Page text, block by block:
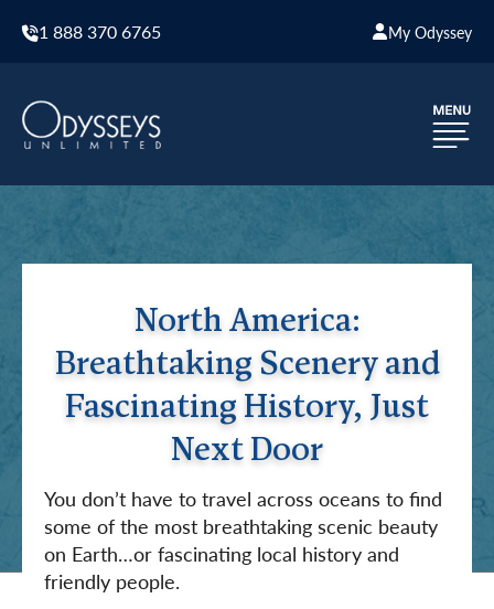
1 888 370 6765 My Odyssey
North America:
Breathtaking Scenery and
Fascinating History, Just
Next Door
You don’t have to travel across oceans to find
some of the most breathtaking scenic beauty
on Earth…or fascinating local history and
friendly people.